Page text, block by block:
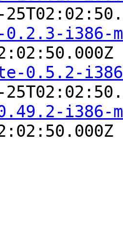
0.2.3-i386-
0.5.2-
i386-